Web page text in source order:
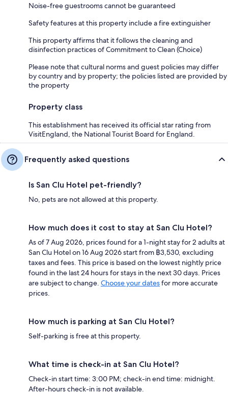
Noise-free guestrooms cannot be guaranteed
Safety features at this property include a fire extinguisher
This property affirms that it follows the cleaning and
disinfection practices of Commitment to Clean (Choice)
Please note that cultural norms and guest policies may differ
by country and by property; the policies listed are provided by
the property
Property class
This establishment has received its official star rating from
VisitEngland, the National Tourist Board for England.
Frequently asked questions
Is San Clu Hotel pet-friendly?
No, pets are not allowed at this property.
How much does it cost to stay at San Clu Hotel?
As of 7 Aug 2026, prices found for a 1-night stay for 2 adults at
San Clu Hotel on 16 Aug 2026 start from ฿3,530, excluding
taxes and fees. This price is based on the lowest nightly price
found in the last 24 hours for stays in the next 30 days. Prices
are subject to change. Choose your datesfor more accurate
prices.
How much is parking at San Clu Hotel?
Self-parking is free at this property.
What time is check-in at San Clu Hotel?
Check-in start time: 3:00 PM; check-in end time: midnight.
After-hours check-in is not available.